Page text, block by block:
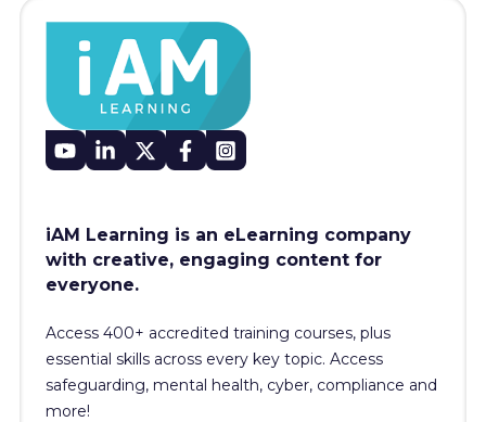
iAM Learning is an eLearning company
with creative, engaging content for
everyone.
Access 400+ accredited training courses, plus
essential skills across every key topic. Access
safeguarding, mental health, cyber, compliance and
more!